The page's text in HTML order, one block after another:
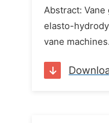
Abstract:
elasto-
vane